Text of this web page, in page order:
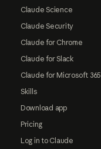
Claude Science
Claude Security
Claude for Chrome
Claude for Slack
Claude for Microsoft 365
Skills
Download app
Pricing
Log in to Claude